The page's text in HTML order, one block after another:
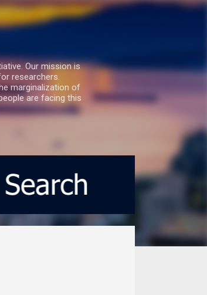
Our mission is
researchers.
marginalization of
are facing this